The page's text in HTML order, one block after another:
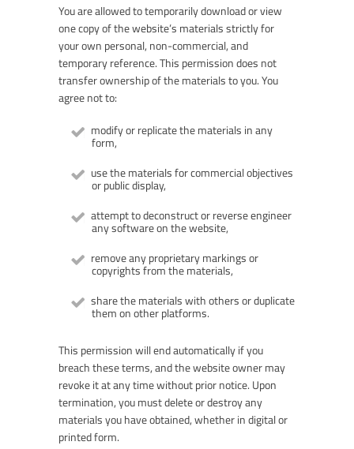
You are allowed to temporarily download or view
one copy of the website’s materials strictly for
your own personal, non-commercial, and
temporary reference. This permission does not
transfer ownership of the materials to you. You
agree not to:
modify or replicate the materials in any
form,
use the materials for commercial objectives
or public display,
attempt to deconstruct or reverse engineer
any software on the website,
remove any proprietary markings or
copyrights from the materials,
share the materials with others or duplicate
them on other platforms.
This permission will end automatically if you
breach these terms, and the website owner may
revoke it at any time without prior notice. Upon
termination, you must delete or destroy any
materials you have obtained, whether in digital or
printed form.